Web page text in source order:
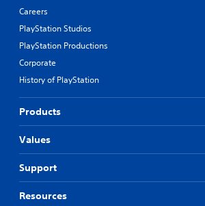
Careers
PlayStation Studios
PlayStation Productions
Corporate
History of PlayStation
Products
Values
Support
Resources